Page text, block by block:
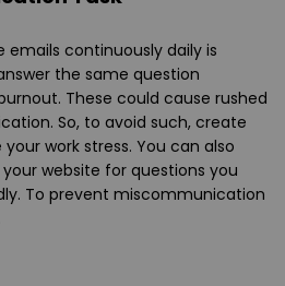
continuously daily is
the same question
These could cause rushed
So, to avoid such, create
work stress. You can also
website for questions you
To prevent miscommunication